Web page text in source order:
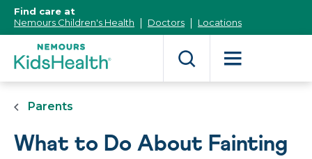
Content]
Find care at
Nemours Children's Health
Doctors Locations
Parents
What to Do About Fainting